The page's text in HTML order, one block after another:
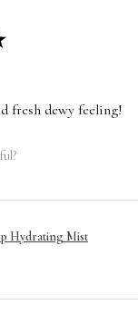
fresh dewy feeling!
Hydrating Mist